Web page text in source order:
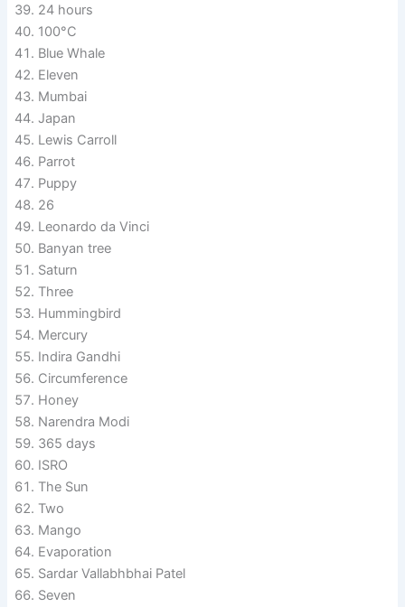
24 hours
100°C
Blue Whale
Eleven
Mumbai
Japan
Lewis Carroll
Parrot
Puppy
26
Leonardo da Vinci
Banyan tree
Saturn
Three
Hummingbird
Mercury
Indira Gandhi
Circumference
Honey
Narendra Modi
365 days
ISRO
The Sun
Two
Mango
Evaporation
Sardar Vallabhbhai Patel
Seven